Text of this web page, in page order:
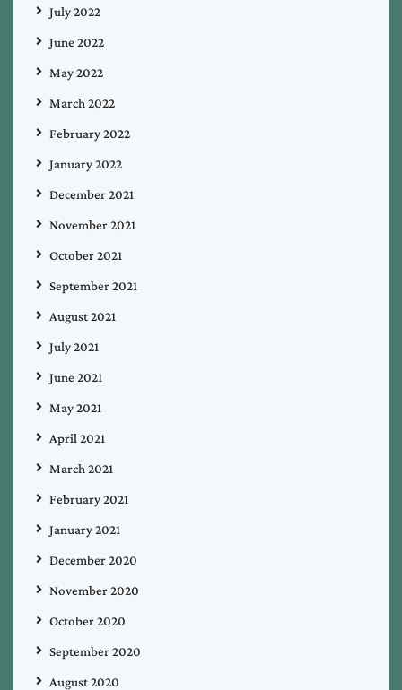
July 2022
June 2022
May 2022
March 2022
February 2022
January 2022
December 2021
November 2021
October 2021
September 2021
August 2021
July 2021
June 2021
May 2021
April 2021
March 2021
February 2021
January 2021
December 2020
November 2020
October 2020
September 2020
August 2020